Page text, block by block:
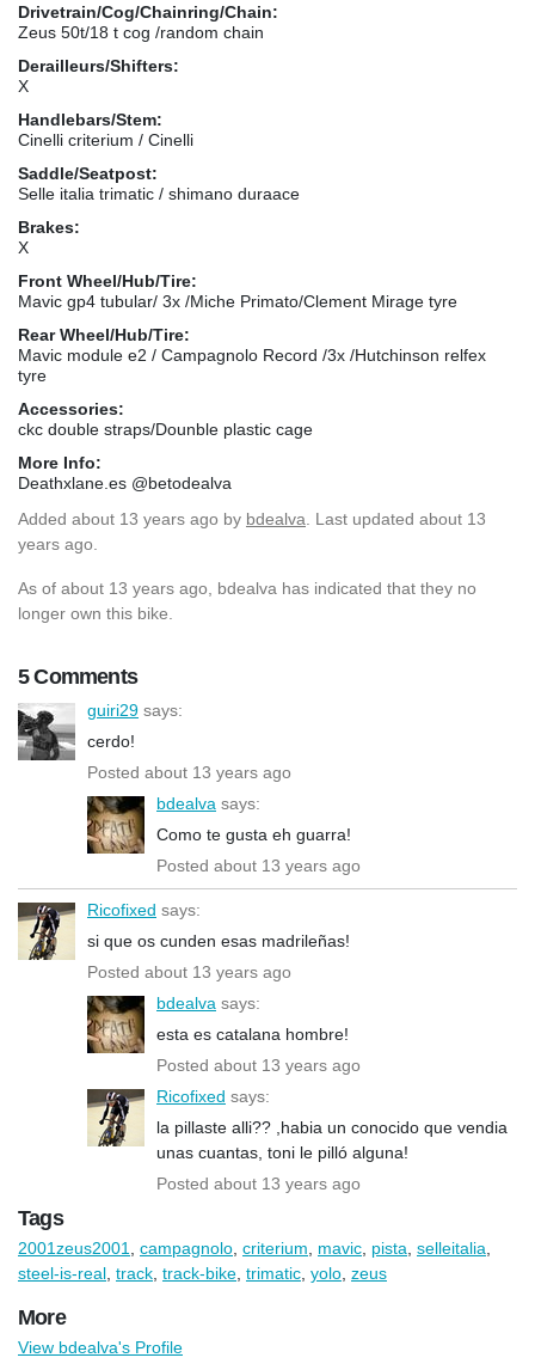
Drivetrain/Cog/Chainring/Chain:
Zeus 50t/18 t cog /random chain
Derailleurs/Shifters:
X
Handlebars/Stem:
Cinelli criterium / Cinelli
Saddle/Seatpost:
Selle italia trimatic / shimano duraace
Brakes:
X
Front Wheel/Hub/Tire:
Mavic gp4 tubular/ 3x /Miche Primato/Clement Mirage tyre
Rear Wheel/Hub/Tire:
Mavic module e2 / Campagnolo Record /3x /Hutchinson relfex
tyre
Accessories:
ckc double straps/Dounble plastic cage
More Info:
Deathxlane.es @betodealva
Added about 13 years ago by bdealva . Last updated about 13
years ago.
As of about 13 years ago, bdealva has indicated that they no
longer own this bike.
5 Comments
guiri29 says:
cerdo!
Posted about 13 years ago
bdealva says:
Como te gusta eh guarra!
Posted about 13 years ago
Ricofixed says:
si que os cunden esas madrileñas!
Posted about 13 years ago
bdealva says:
esta es catalana hombre!
Posted about 13 years ago
Ricofixed says:
la pillaste alli?? ,habia un conocido que vendia
unas cuantas, toni le pilló alguna!
Posted about 13 years ago
Tags
2001zeus2001 campagnolo criterium mavic pista selleitalia
steel-is-real track track-bike trimatic yolo zeus
More
View bdealva's Profile